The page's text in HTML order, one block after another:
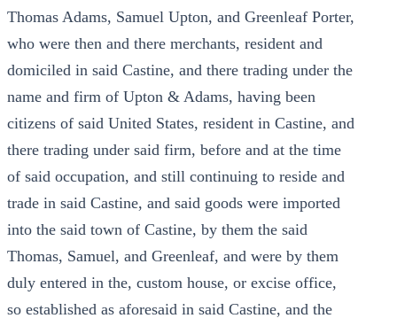
Thomas Adams, Samuel Upton, and Greenleaf Porter,
who were then and there merchants, resident and
domiciled in said Castine, and there trading under the
name and firm of Upton & Adams, having been
citizens of said United States, resident in Castine, and
there trading under said firm, before and at the time
of said occupation, and still continuing to reside and
trade in said Castine, and said goods were imported
into the said town of Castine, by them the said
Thomas, Samuel, and Greenleaf, and were by them
duly entered in the, custom house, or excise office,
so established as aforesaid in said Castine, and the